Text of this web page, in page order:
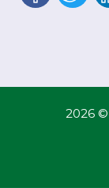
2026 ©